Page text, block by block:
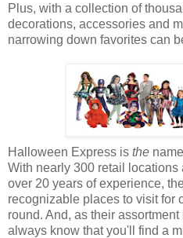
Plus, with a collection of
decorations, accessories and
narrowing down favorites can
Halloween Express is the
With nearly 300 retail locations
over 20 years of experience,
recognizable places to visit for
round. And, as their
always know that you'll find a